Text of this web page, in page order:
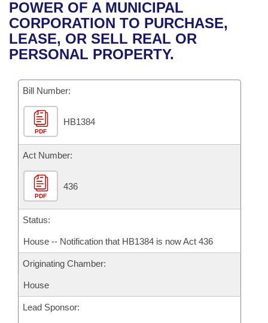
Bills in House Committees
Bills in Senate Committees
Recent Activities
Recently Filed
Bills Returned from Committee
Bill Conflicts Report
House
Senate
House Budget
Senate Budget
House Roll Call
Uncodified Historic Legislation
Governor's Veto List
Search Center
POWER OF A MUNICIPAL
CORPORATION TO PURCHASE,
LEASE, OR SELL REAL OR
PERSONAL PROPERTY.
Bill Number:
PDF
HB1384
Act Number:
PDF
436
Status:
House -- Notification that HB1384 is now Act 436
Originating Chamber:
House
Lead Sponsor: